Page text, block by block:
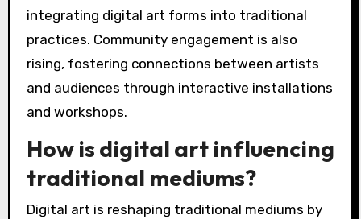
integrating digital art forms into traditional
practices. Community engagement is also
rising, fostering connections between artists
and audiences through interactive installations
and workshops.
How is digital art influencing
traditional mediums?
Digital art is reshaping traditional mediums by